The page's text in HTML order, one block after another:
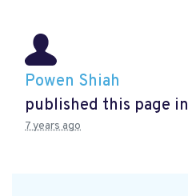
Powen Shiah
published this page in
7 years ago